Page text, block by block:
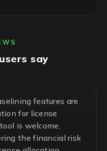
say
and essential
in the
and avoid
we